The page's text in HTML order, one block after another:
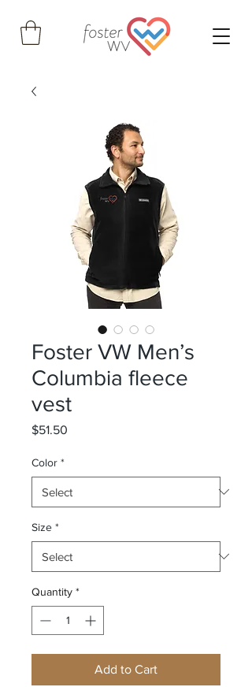
Foster VW Men’s
Columbia fleece
vest
$51.50
Color *
Size *
Quantity *
Add to Cart